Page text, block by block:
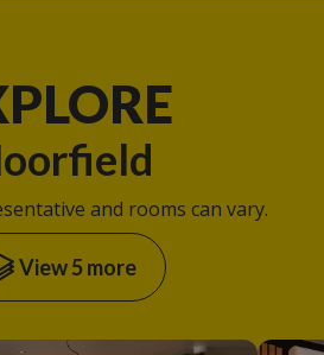
and rooms can vary.
View 5 more